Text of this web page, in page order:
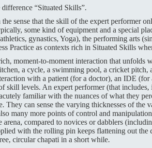
“Situated Skills”.
the sense that the skill of the expert performer
some kind of equipment and a special
gynastics, Yoga), the performing arts
Practice as contexts rich in Situated Skills
moment-to-moment interaction that unfolds
a cycle, a swimming pool, a cricket pitch,
with a patient (for a doctor), an IDE (for
skill levels. An expert performer (that
familiar with the nuances of what they
They can sense the varying thicknesses of the
many more points of control and
arena, compared to novices or dabblers
with the rolling pin keeps flattening out
circular chapati in a short while.